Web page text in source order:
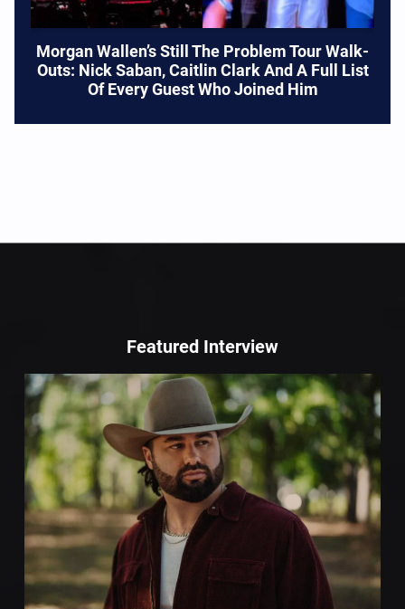
Morgan Wallen’s Still The Problem Tour Walk-
Outs: Nick Saban, Caitlin Clark And A Full List
Of Every Guest Who Joined Him
Featured Interview